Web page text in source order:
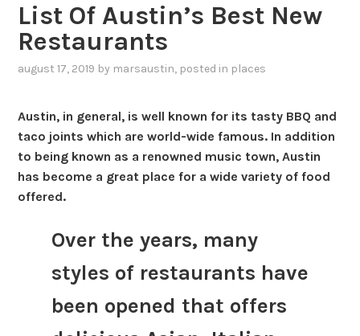
List Of Austin’s Best New
Restaurants
august 17, 2019 by marsaustin, posted in places
Austin, in general, is well known for its tasty BBQ and
taco joints which are world-wide famous. In addition
to being known as a renowned music town, Austin
has become a great place for a wide variety of food
offered.
Over the years, many
styles of restaurants have
been opened that offers